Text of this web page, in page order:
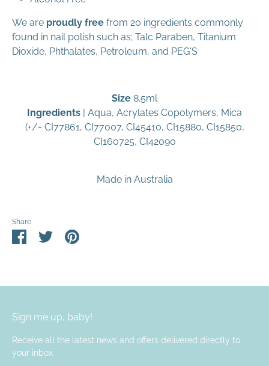
We are proudly free from 20 ingredients commonly
found in nail polish such as; Talc Paraben, Titanium
Dioxide, Phthalates, Petroleum, and PEG'S
Size 8.5ml
Ingredients | Aqua, Acrylates Copolymers, Mica
(+/- CI77861, CI77007, CI45410, CI15880, CI15850,
CI160725, CI42090
Made in Australia
Share
ShareSharePin
Sign me up, baby!
Receive all the latest news and offers delivered directly to
your inbox.